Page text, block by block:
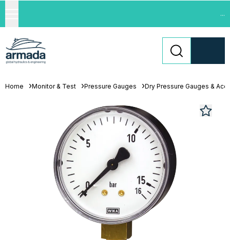
...
Home Monitor & Test Pressure Gauges Dry Pressure Gauges &